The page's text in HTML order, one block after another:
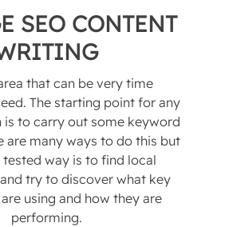
SEO CONTENT
that can be very time
The starting point for any
is to carry out some keyword
are many ways to do this but
tested way is to find local
try to discover what key
using and how they are
performing.